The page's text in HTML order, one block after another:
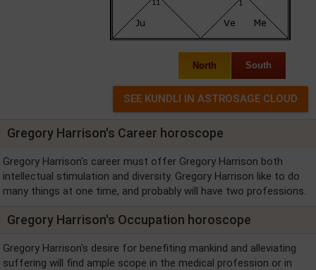
North South
Gregory Harrison's Career horoscope
Gregory Harrison's career must offer Gregory Harrison both
intellectual stimulation and diversity. Gregory Harrison like to do
many things at one time, and probably will have two professions.
Gregory Harrison's Occupation horoscope
Gregory Harrison's desire for benefiting mankind and alleviating
suffering will find ample scope in the medical profession or in